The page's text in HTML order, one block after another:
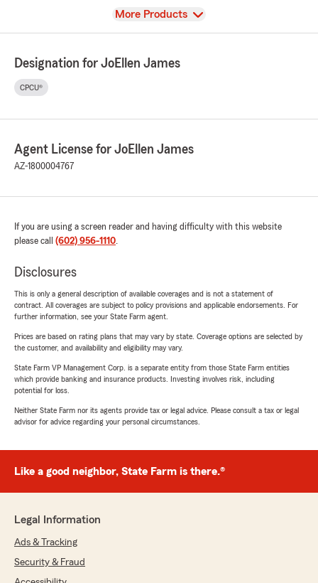
View
More Products
Designation for JoEllen James
CPCU®
Agent License for JoEllen James
AZ-1800004767
If you are using a screen reader and having difficulty with this website
please call (602) 956-1110.
Disclosures
This is only a general description of available coverages and is not a statement of
contract. All coverages are subject to policy provisions and applicable endorsements. For
further information, see your State Farm agent.
Prices are based on rating plans that may vary by state. Coverage options are selected by
the customer, and availability and eligibility may vary.
State Farm VP Management Corp. is a separate entity from those State Farm entities
which provide banking and insurance products. Investing involves risk, including
potential for loss.
Neither State Farm nor its agents provide tax or legal advice. Please consult a tax or legal
advisor for advice regarding your personal circumstances.
Like a good neighbor, State Farm is there.®
Legal Information
Ads & Tracking
Security & Fraud